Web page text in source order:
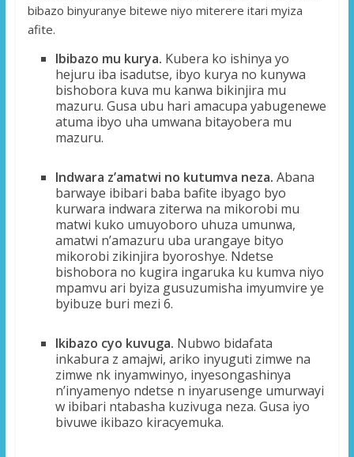
bibazo binyuranye bitewe niyo miterere itari myiza
afite.
Ibibazo mu kurya. Kubera ko ishinya yo
hejuru iba isadutse, ibyo kurya no kunywa
bishobora kuva mu kanwa bikinjira mu
mazuru. Gusa ubu hari amacupa yabugenewe
atuma ibyo uha umwana bitayobera mu
mazuru.
Indwara z’amatwi no kutumva neza. Abana
barwaye ibibari baba bafite ibyago byo
kurwara indwara ziterwa na mikorobi mu
matwi kuko umuyoboro uhuza umunwa,
amatwi n’amazuru uba urangaye bityo
mikorobi zikinjira byoroshye. Ndetse
bishobora no kugira ingaruka ku kumva niyo
mpamvu ari byiza gusuzumisha imyumvire ye
byibuze buri mezi 6.
Ikibazo cyo kuvuga. Nubwo bidafata
inkabura z amajwi, ariko inyuguti zimwe na
zimwe nk inyamwinyo, inyesongashinya
n’inyamenyo ndetse n inyarusenge umurwayi
w ibibari ntabasha kuzivuga neza. Gusa iyo
bivuwe ikibazo kiracyemuka.